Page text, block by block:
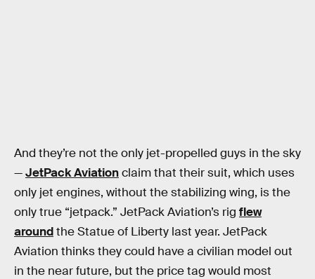
And they’re not the only jet-propelled guys in the sky
—JetPack Aviationclaim that their suit, which uses
only jet engines, without the stabilizing wing, is the
only true “jetpack.” JetPack Aviation’s rig flew
aroundthe Statue of Liberty last year. JetPack
Aviation thinks they could have a civilian model out
in the near future, but the price tag would most